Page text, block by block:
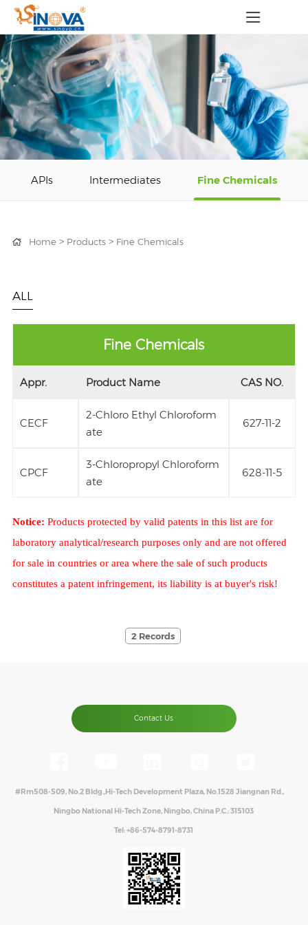
APIs Intermediates Fine Chemicals
Home > Products> Fine Chemicals
ALL
Fine Chemicals
Appr. Product Name CAS NO.
CECF
2-Chloro Ethyl Chloroform
ate
627-11-2
CPCF
3-Chloropropyl Chloroform
ate
628-11-5
Notice: Products protected by valid patents in this list are for
laboratory analytical/research purposes only and are not offered
for sale in countries or area where the sale of such products
constitutes a patent infringement, its liability is at buyer's risk!
2 Records
Contact Us
#Rm508-509, No.2 Bldg.,Hi-Tech Development Plaza, No.1528 Jiangnan Rd.,
Ningbo National Hi-Tech Zone, Ningbo, China P.C.: 315103
Tel:+86-574-8791-8731